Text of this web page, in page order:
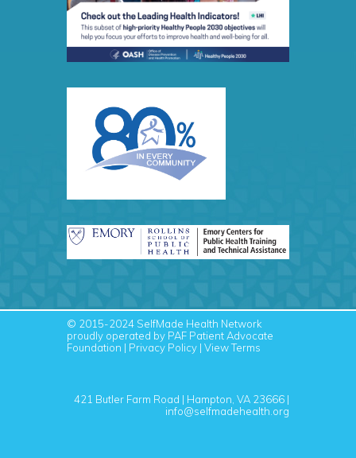
© 2015-2024 SelfMade Health Network
proudly operated by PAF Patient Advocate
Foundation | Privacy Policy | View Terms
421 Butler Farm Road | Hampton, VA 23666 |
info@selfmadehealth.org